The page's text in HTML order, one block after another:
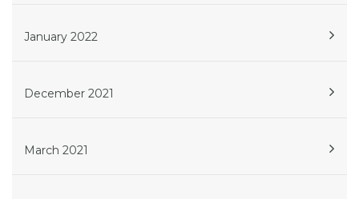
January 2022
December 2021
March 2021